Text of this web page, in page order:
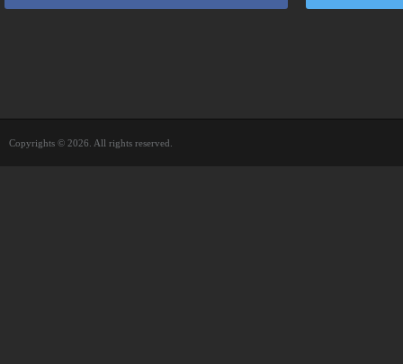
Copyrights © 2026. All rights reserved.